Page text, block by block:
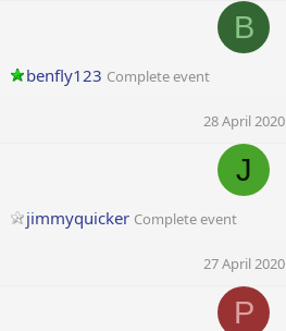
B
benfly123 Complete event
28 April 2020
J
jimmyquicker Complete event
27 April 2020
P